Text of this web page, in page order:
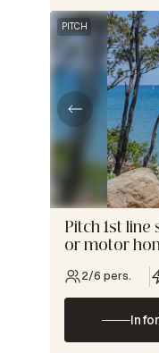
PITCH
Pitch 1st line
or motor
2/6 pers.